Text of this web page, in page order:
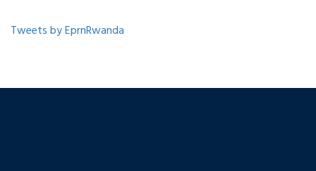
Tweets by EprnRwanda